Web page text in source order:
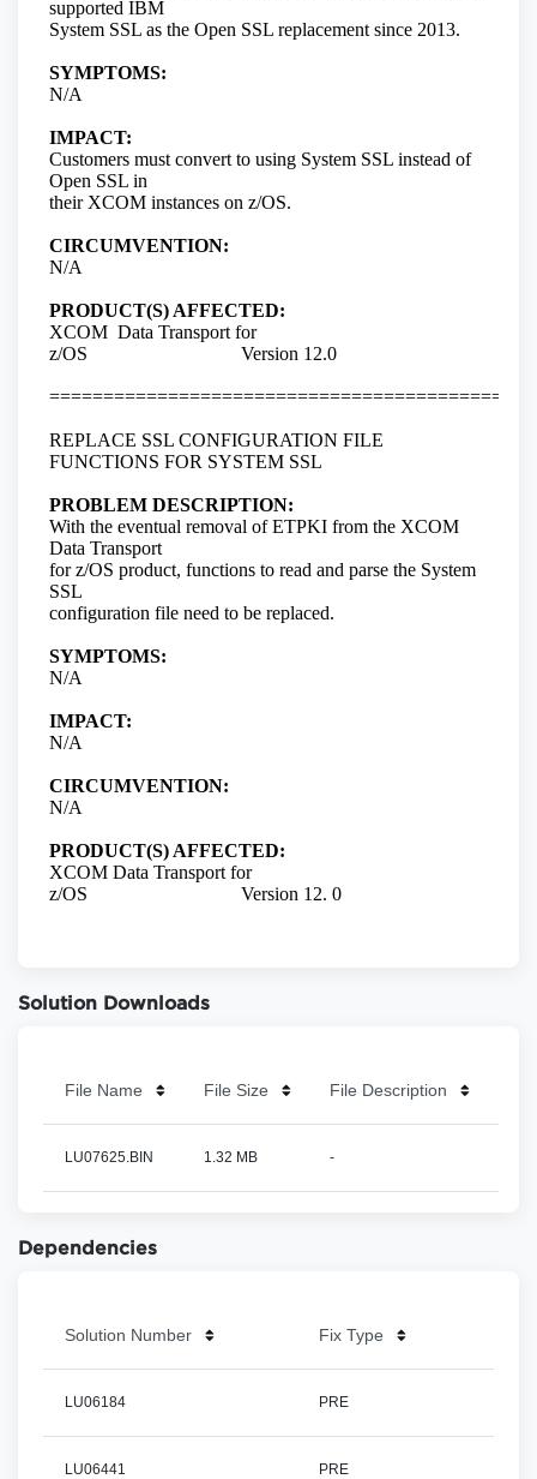
Solution Downloads
File Name File Size File Description
LU07625.BIN 1.32 MB -
Dependencies
Solution Number Fix Type
LU06184 PRE
LU06441 PRE